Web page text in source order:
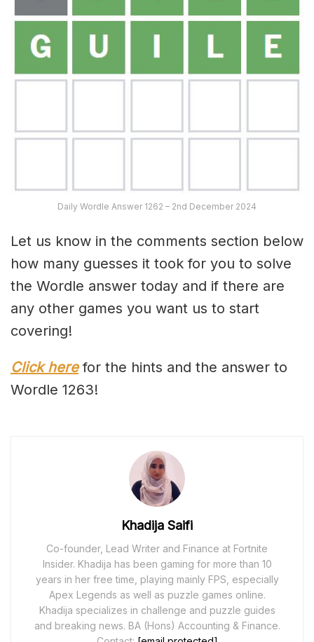
Daily Wordle Answer 1262 – 2nd December 2024
Let us know in the comments section below
how many guesses it took for you to solve
the Wordle answer today and if there are
any other games you want us to start
covering!
Click here for the hints and the answer to
Wordle 1263!
Khadija Saifi
Co-founder, Lead Writer and Finance at Fortnite
Insider. Khadija has been gaming for more than 10
years in her free time, playing mainly FPS, especially
Apex Legends as well as puzzle games online.
Khadija specializes in challenge and puzzle guides
and breaking news. BA (Hons) Accounting & Finance.